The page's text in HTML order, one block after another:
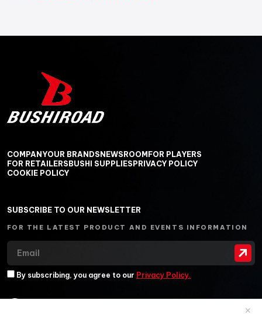
✕
COMPANYOUR BRANDS NEWSROOM FOR PLAYERS
FOR RETAILERS BUSHI SUPPLIES PRIVACY POLICY
COOKIE POLICY
SUBSCRIBE TO OUR NEWSLETTER
FOR THE LATEST PRODUCT AND EVENTS INFORMATION
By subscribing, you agree to our Privacy Policy.